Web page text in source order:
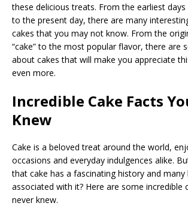
these delicious treats. From the earliest
to the present day, there are many
cakes that you may not know. From the
“cake” to the most popular flavor, there are
about cakes that will make you appreciate
even more.
Incredible Cake Facts
Knew
Cake is a beloved treat around the world,
occasions and everyday indulgences alike.
that cake has a fascinating history and
associated with it? Here are some incredible
never knew.